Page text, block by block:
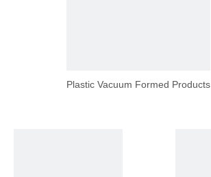
Plastic Vacuum Formed Products